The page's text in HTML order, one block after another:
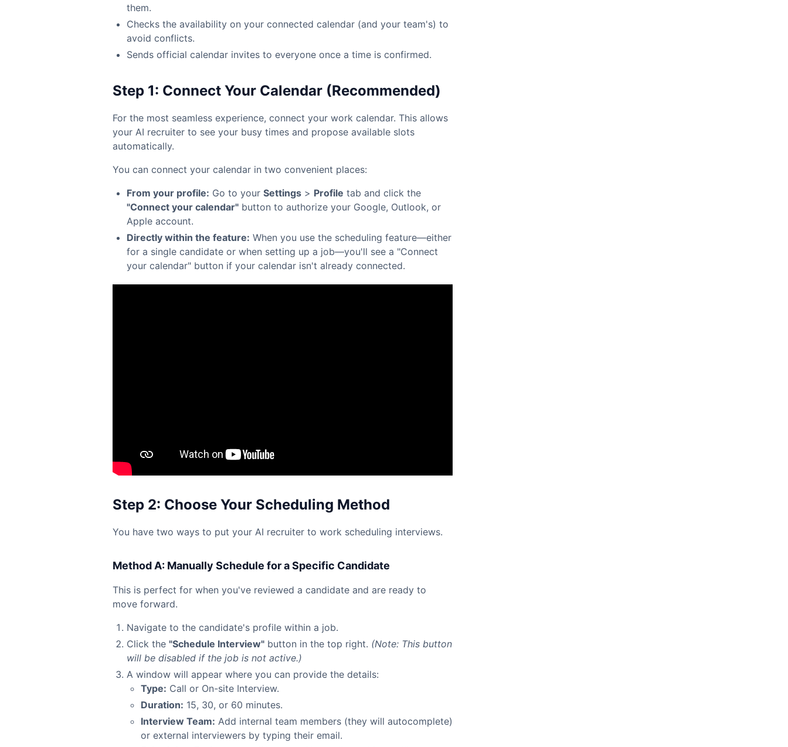
them.
Checks the availability on your connected calendar (and your team's) to
avoid conflicts.
Sends official calendar invites to everyone once a time is confirmed.
Step 1: Connect Your Calendar (Recommended)
For the most seamless experience, connect your work calendar. This allows
your AI recruiter to see your busy times and propose available slots
automatically.
You can connect your calendar in two convenient places:
From your profile: Go to your Settings > Profile tab and click the
"Connect your calendar" button to authorize your Google, Outlook, or
Apple account.
Directly within the feature: When you use the scheduling feature—either
for a single candidate or when setting up a job—you'll see a "Connect
your calendar" button if your calendar isn't already connected.
Step 2: Choose Your Scheduling Method
You have two ways to put your AI recruiter to work scheduling interviews.
Method A: Manually Schedule for a Specific Candidate
This is perfect for when you've reviewed a candidate and are ready to
move forward.
Navigate to the candidate's profile within a job.
Click the "Schedule Interview" button in the top right. (Note: This button
will be disabled if the job is not active.)
A window will appear where you can provide the details:
Type: Call or On-site Interview.
Duration: 15, 30, or 60 minutes.
Interview Team: Add internal team members (they will autocomplete)
or external interviewers by typing their email.